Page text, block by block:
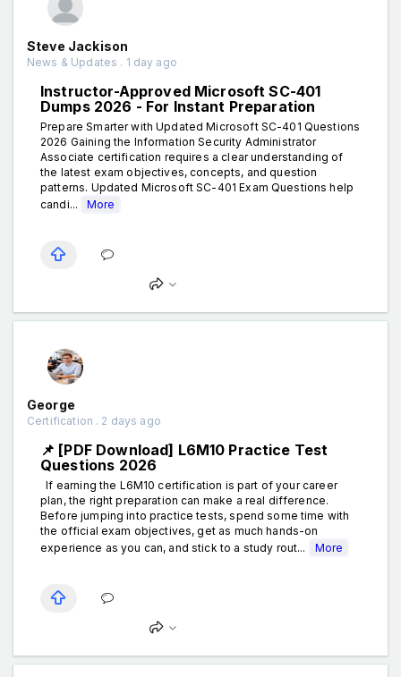
Steve Jackison
News & Updates . 1 day ago
Instructor-Approved Microsoft SC-401
Dumps 2026 - For Instant Preparation
Prepare Smarter with Updated Microsoft SC-401 Questions
2026 Gaining the Information Security Administrator
Associate certification requires a clear understanding of
the latest exam objectives, concepts, and question
patterns. Updated Microsoft SC-401 Exam Questions help
candi...
More
George
Certification . 2 days ago
📌 [PDF Download] L6M10 Practice Test
Questions 2026
If earning the L6M10 certification is part of your career
plan, the right preparation can make a real difference.
Before jumping into practice tests, spend some time with
the official exam objectives, get as much hands-on
experience as you can, and stick to a study rout...
More